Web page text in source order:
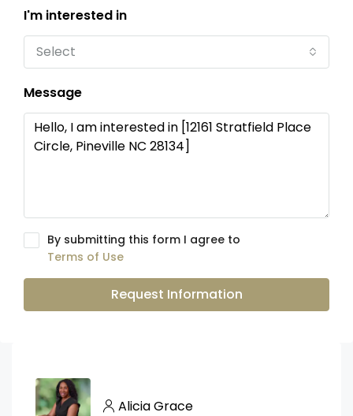
I'm interested in
Select
Message
By submitting this form I agree to
Terms of Use
Request Information
Alicia Grace